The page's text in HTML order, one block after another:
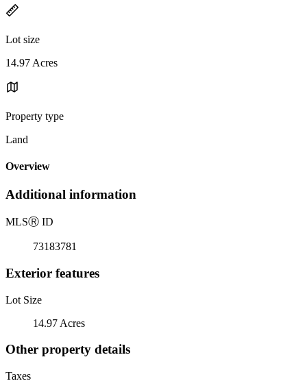
Lot size
14.97 Acres
Property type
Land
Overview
Additional information
MLSⓇ ID
73183781
Exterior features
Lot Size
14.97 Acres
Other property details
Taxes